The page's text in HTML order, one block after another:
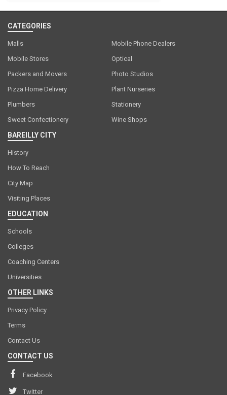
CATEGORIES
Malls
Mobile Phone Dealers
Mobile Stores
Optical
Packers and Movers
Photo Studios
Pizza Home Delivery
Plant Nurseries
Plumbers
Stationery
Sweet Confectionery
Wine Shops
BAREILLY CITY
History
How To Reach
City Map
Visiting Places
EDUCATION
Schools
Colleges
Coaching Centers
Universities
OTHER LINKS
Privacy Policy
Terms
Contact Us
CONTACT US
Facebook
Twitter